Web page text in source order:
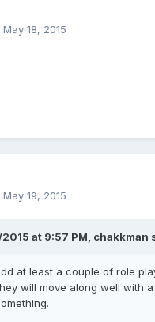
May 18, 2015
May 19, 2015
2015 at 9:57 PM, chakkman
at least a couple of role
will move along well with